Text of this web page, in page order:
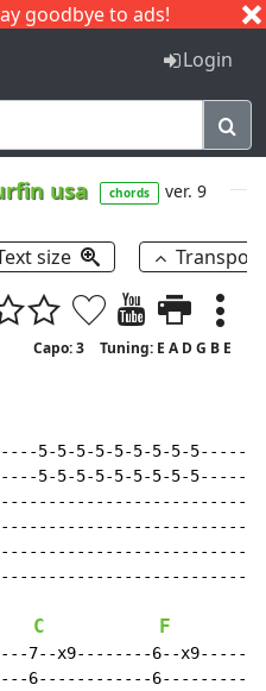
goodbye to ads!
I J
Login
usa chords ver. 9
size
Capo: 3 Tuning: E A D G B E
5-5-5-5-5-5-5-5------|
5-5-5-5-5-5-5-5-5------|
|
|
|
|
C F
7--x9--------6--x9------|
6------------6----------|